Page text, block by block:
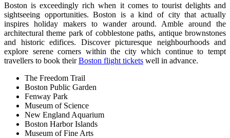
Boston is exceedingly rich when it comes to tourist delights and
sightseeing opportunities. Boston is a kind of city that actually
inspires holiday makers to wander around. Amble around the
architectural theme park of cobblestone paths, antique brownstones
and historic edifices. Discover picturesque neighbourhoods and
explore serene corners within the city which continue to tempt
travellers to book theirBoston flight tickets well in advance.
The Freedom Trail
Boston Public Garden
Fenway Park
Museum of Science
New England Aquarium
Boston Harbor Islands
Museum of Fine Arts